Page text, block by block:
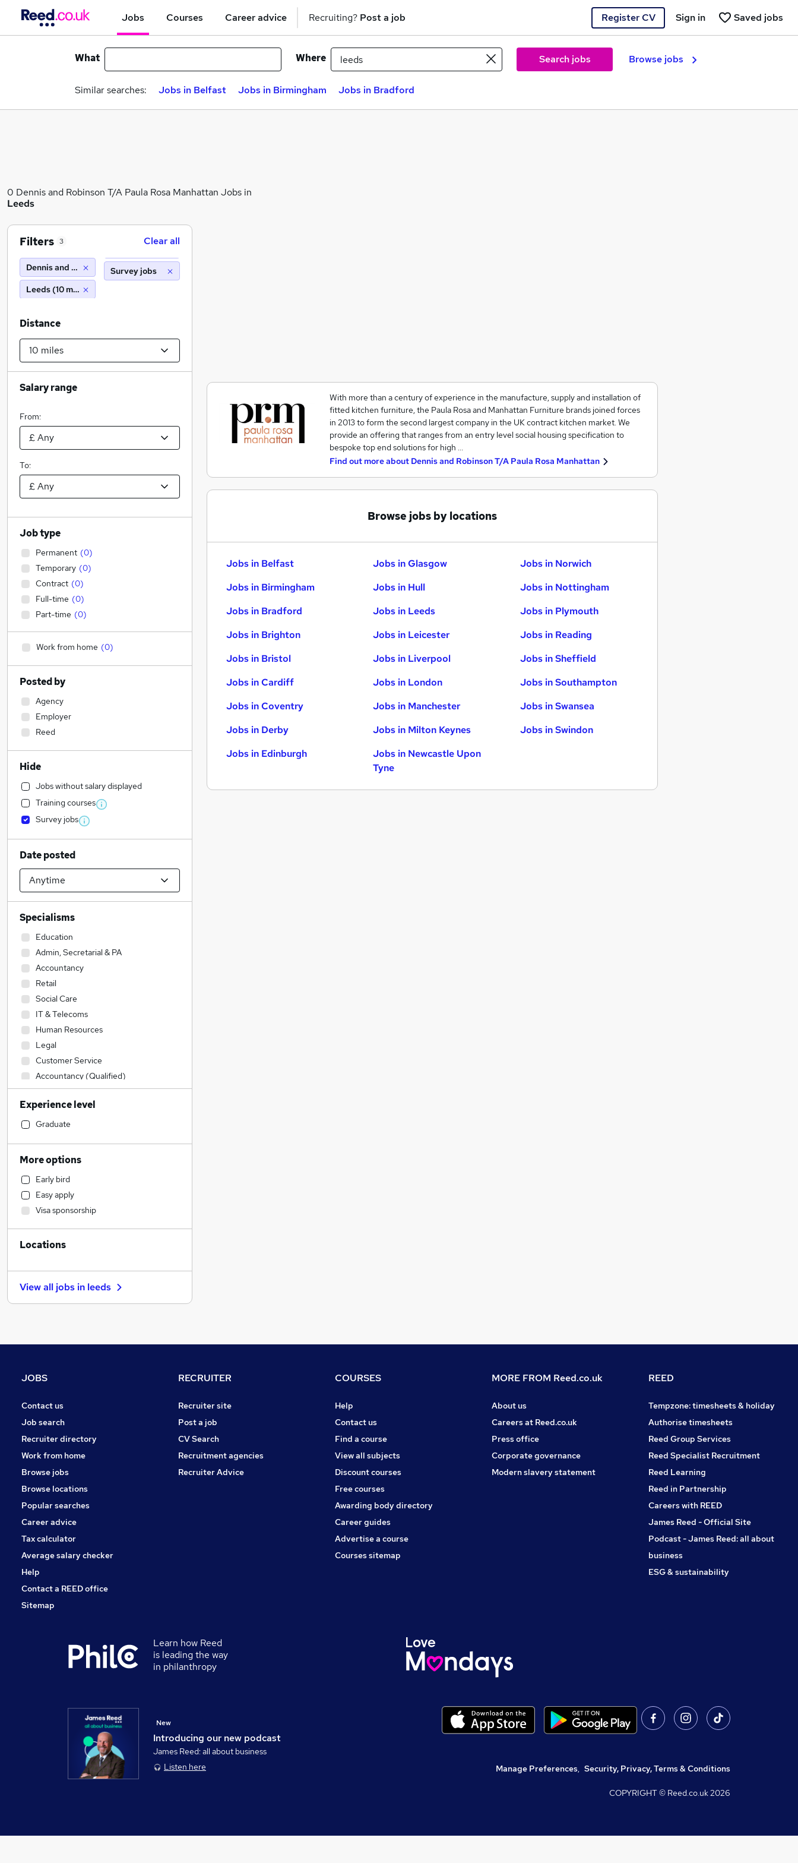
Jobs Courses Career advice Recruiting? Post a job Register CV Saved jobs
Sign in
What Where Search jobs Browse jobs
Similar searches: Jobs in Belfast Jobs in Birmingham Jobs in Bradford
0 Dennis and Robinson T/A Paula Rosa Manhattan Jobs in
Leeds
With more than a century of experience in the manufacture, supply and installation of
fitted kitchen furniture, the Paula Rosa and Manhattan Furniture brands joined forces
in 2013 to form the second largest company in the UK contract kitchen market. We
provide an offering that ranges from an entry level social housing specification to
bespoke top end solutions for high …
Find out more about Dennis and Robinson T/A Paula Rosa Manhattan
Browse jobs by locations
Jobs in Belfast
Jobs in Birmingham
Jobs in Bradford
Jobs in Brighton
Jobs in Bristol
Jobs in Cardiff
Jobs in Coventry
Jobs in Derby
Jobs in Edinburgh
Jobs in Glasgow
Jobs in Hull
Jobs in Leeds
Jobs in Leicester
Jobs in Liverpool
Jobs in London
Jobs in Manchester
Jobs in Milton Keynes
Jobs in Newcastle Upon
Tyne
Jobs in Norwich
Jobs in Nottingham
Jobs in Plymouth
Jobs in Reading
Jobs in Sheffield
Jobs in Southampton
Jobs in Swansea
Jobs in Swindon
Filters 3 Clear all
Dennis and Robinson T/A Paula Rosa Manhattan
Leeds (10 miles)
Survey jobs
Distance
Salary range
From:
To:
Job type
Permanent (0)
Temporary (0)
Contract (0)
Full-time (0)
Part-time (0)
Work from home (0)
Posted by
Agency
Employer
Reed
Hide
Jobs without salary displayed
Training courses
Survey jobs
Date posted
Specialisms
Education
Admin, Secretarial & PA
Accountancy
Retail
Social Care
IT & Telecoms
Human Resources
Legal
Customer Service
Accountancy (Qualified)
Recruitment Consultancy
Purchasing
Health & Medicine
Transport & Logistics
Sales
Other
Manufacturing
Hospitality & Catering
FMCG
Motoring & Automotive
General Insurance
Marketing & PR
Media, Digital & Creative
Leisure & Tourism
Graduate Training & Internships
Apprenticeships
Experience level
Graduate
More options
Early bird
Easy apply
Visa sponsorship
Locations
View all jobs in leeds
JOBS
Contact us
Job search
Recruiter directory
Work from home
Browse jobs
Browse locations
Popular searches
Career advice
Tax calculator
Average salary checker
Help
Contact a REED office
Sitemap
RECRUITER
Recruiter site
Post a job
CV Search
Recruitment agencies
Recruiter Advice
COURSES
Help
Contact us
Find a course
View all subjects
Discount courses
Free courses
Awarding body directory
Career guides
Advertise a course
Courses sitemap
MORE FROM Reed.co.uk
About us
Careers at Reed.co.uk
Press office
Corporate governance
Modern slavery statement
REED
Tempzone: timesheets & holiday
Authorise timesheets
Reed Group Services
Reed Specialist Recruitment
Reed Learning
Reed in Partnership
Careers with REED
James Reed - Official Site
Podcast - James Reed: all about
business
ESG & sustainability
Learn how Reed
is leading the way
in philanthropy
Introducing our new podcast
New
James Reed: all about business
Listen here
Manage Preferences, Security, Privacy, Terms & Conditions
COPYRIGHT © Reed.co.uk2026